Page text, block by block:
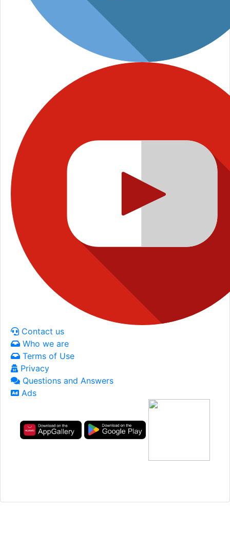
Contact us
Who we are
Terms of Use
Privacy
Questions and Answers
Ads